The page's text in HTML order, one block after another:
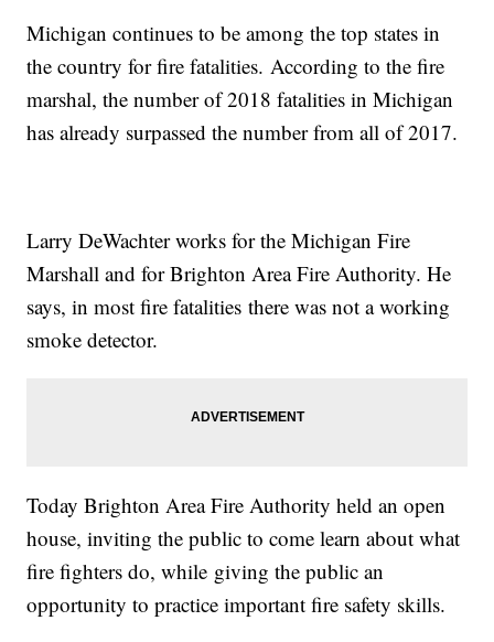
Michigan continues to be among the top states in
the country for fire fatalities. According to the fire
marshal, the number of 2018 fatalities in Michigan
has already surpassed the number from all of 2017.
Larry DeWachter works for the Michigan Fire
Marshall and for Brighton Area Fire Authority. He
says, in most fire fatalities there was not a working
smoke detector.
Today Brighton Area Fire Authority held an open
house, inviting the public to come learn about what
fire fighters do, while giving the public an
opportunity to practice important fire safety skills.